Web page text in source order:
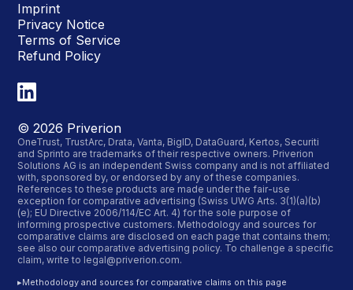
©2026 Priverion
Imprint
Privacy Notice
Terms of Service
Refund Policy
OneTrust, TrustArc, Drata, Vanta, BigID, DataGuard, Kertos, Securiti
and Sprinto are trademarks of their respective owners. Priverion
Solutions AG is an independent Swiss company and is not affiliated
with, sponsored by, or endorsed by any of these companies.
References to these products are made under the fair-use
exception for comparative advertising (Swiss UWG Arts. 3(1)(a)(b)
(e); EU Directive 2006/114/EC Art. 4) for the sole purpose of
informing prospective customers. Methodology and sources for
comparative claims are disclosed on each page that contains them;
see also our comparative advertising policy. To challenge a specific
claim, write to legal@priverion.com.
▸Methodology and sources for comparative claims on this page